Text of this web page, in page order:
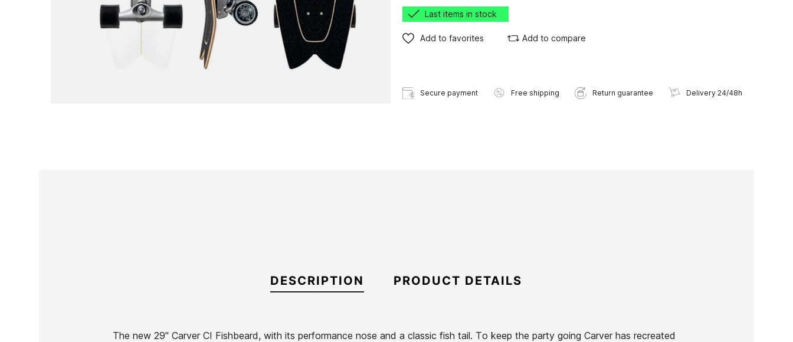
Last items in stock
Add to favorites Add to compare
Secure payment Free shipping Return guarantee Delivery 24/48h
DESCRIPTION PRODUCT DETAILS
The new 29" Carver CI Fishbeard, with its performance nose and a classic fish tail. To keep the party going Carver has recreated